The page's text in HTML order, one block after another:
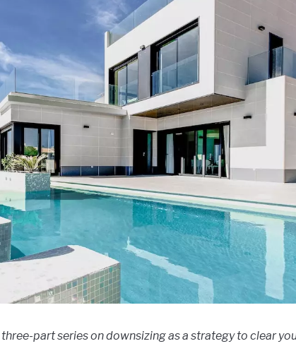
part series on downsizing as a strategy to clear